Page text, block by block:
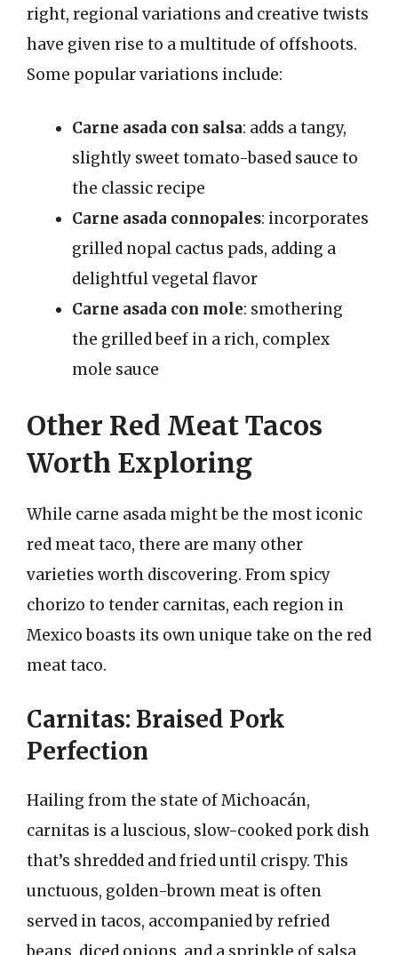
right, regional variations and creative twists
have given rise to a multitude of offshoots.
Some popular variations include:
Carne asada con salsa: adds a tangy,
slightly sweet tomato-based sauce to
the classic recipe
Carne asada connopales: incorporates
grilled nopal cactus pads, adding a
delightful vegetal flavor
Carne asada con mole: smothering
the grilled beef in a rich, complex
mole sauce
Other Red Meat Tacos
Worth Exploring
While carne asada might be the most iconic
red meat taco, there are many other
varieties worth discovering. From spicy
chorizo to tender carnitas, each region in
Mexico boasts its own unique take on the red
meat taco.
Carnitas: Braised Pork
Perfection
Hailing from the state of Michoacán,
carnitas is a luscious, slow-cooked pork dish
that’s shredded and fried until crispy. This
unctuous, golden-brown meat is often
served in tacos, accompanied by refried
beans, diced onions, and a sprinkle of salsa.